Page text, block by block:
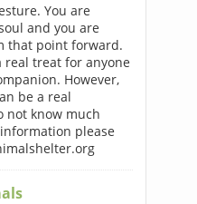
You are
and you are
that point forward.
real treat for anyone
However,
be a real
not know much
please